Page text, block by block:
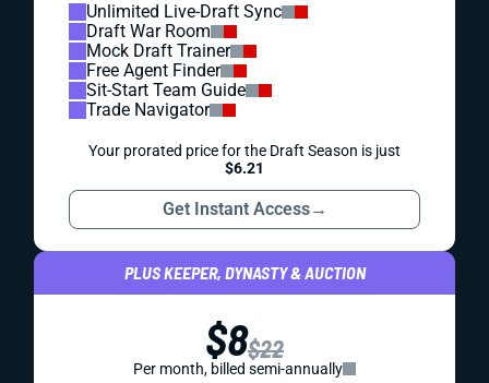
Unlimited Live-Draft Sync
Draft War Room
Mock Draft Trainer
Free Agent Finder
Sit-Start Team Guide
Trade Navigator
Your prorated price for the Draft Season is just
$6.21
Get Instant Access→
PLUS KEEPER, DYNASTY & AUCTION
$8$22
Per month, billed semi-annually